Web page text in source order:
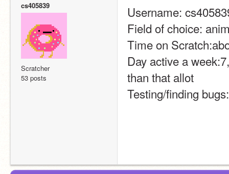
cs405839
Scratcher
53 posts
Username:
Field of choice:
Time on
Day active a
than that allot
Testing/finding bugs: